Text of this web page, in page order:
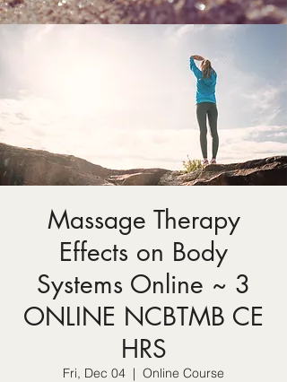
Massage Therapy
Effects on Body
Systems Online ~ 3
ONLINE NCBTMB CE
HRS
Fri, Dec 04
  |
Online Course